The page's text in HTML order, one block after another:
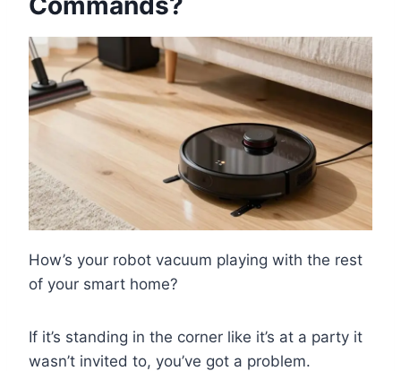
How’s your robot vacuum playing with the rest
of your smart home?
If it’s standing in the corner like it’s at a party it
wasn’t invited to, you’ve got a problem.